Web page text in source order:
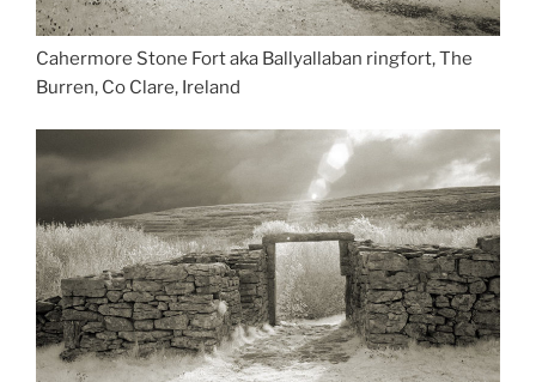
Cahermore Stone Fort aka Ballyallaban ringfort, The
Burren, Co Clare, Ireland